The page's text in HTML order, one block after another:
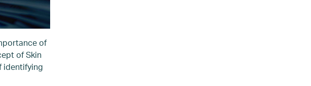
of
of Skin
identifying